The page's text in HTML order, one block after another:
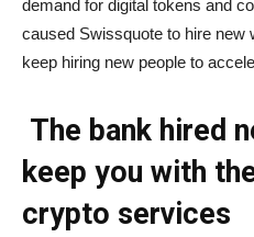
demand for digital tokens and
caused Swissquote to hire new
keep hiring new people to
The bank hired
keep you with
crypto services